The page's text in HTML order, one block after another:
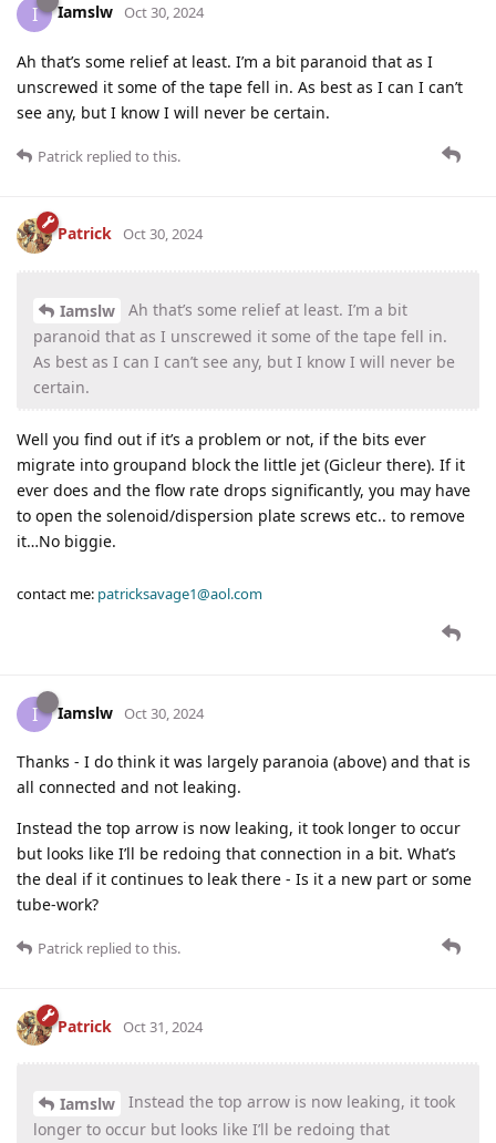
I Iamslw Oct 30, 2024
Ah that’s some relief at least. I’m a bit paranoid that as I
unscrewed it some of the tape fell in. As best as I can I can’t
see any, but I know I will never be certain.
Patrick replied to this.
Patrick Oct 30, 2024
Iamslw
Ah that’s some relief at least. I’m a bit
paranoid that as I unscrewed it some of the tape fell in.
As best as I can I can’t see any, but I know I will never be
certain.
Well you find out if it’s a problem or not, if the bits ever
migrate into groupand block the little jet (Gicleur there). If it
ever does and the flow rate drops significantly, you may have
to open the solenoid/dispersion plate screws etc.. to remove
it…No biggie.
contact me: patricksavage1@aol.com
I Iamslw Oct 30, 2024
Thanks - I do think it was largely paranoia (above) and that is
all connected and not leaking.
Instead the top arrow is now leaking, it took longer to occur
but looks like I’ll be redoing that connection in a bit. What’s
the deal if it continues to leak there - Is it a new part or some
tube-work?
Patrick replied to this.
Patrick Oct 31, 2024
Iamslw
Instead the top arrow is now leaking, it took
longer to occur but looks like I’ll be redoing that